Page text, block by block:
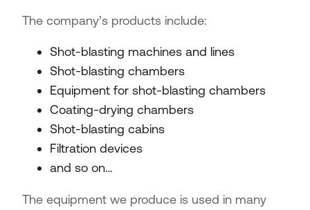
The company’s products include:
Shot-blasting machines and lines
Shot-blasting chambers
Equipment for shot-blasting chambers
Coating-drying chambers
Shot-blasting cabins
Filtration devices
and so on…
The equipment we produce is used in many